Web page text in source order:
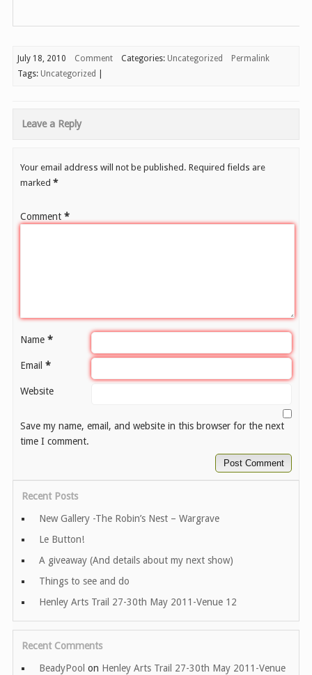
July 18, 2010 Comment Categories: Uncategorized
Tags: Uncategorized
Permalink
Leave a Reply
Your email address will not be published. Required fields are
marked *
Comment *
Name *
Email *
Website
Save my name, email, and website in this browser for the next
time I comment.
Recent Posts
New Gallery -The Robin’s Nest – Wargrave
Le Button!
A giveaway (And details about my next show)
Things to see and do
Henley Arts Trail 27-30th May 2011-Venue 12
Recent Comments
BeadyPool on Henley Arts Trail 27-30th May 2011-Venue